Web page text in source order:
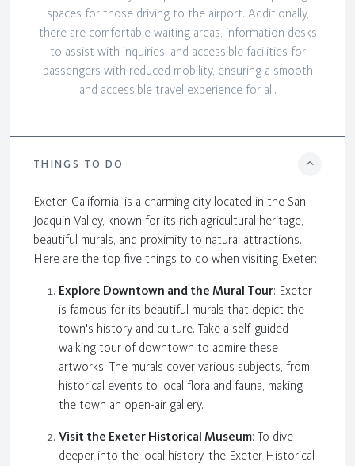
spaces for those driving to the airport. Additionally,
there are comfortable waiting areas, information desks
to assist with inquiries, and accessible facilities for
passengers with reduced mobility, ensuring a smooth
and accessible travel experience for all.
THINGS TO DO
Exeter, California, is a charming city located in the San
Joaquin Valley, known for its rich agricultural heritage,
beautiful murals, and proximity to natural attractions.
Here are the top five things to do when visiting Exeter:
Explore Downtown and the Mural Tour: Exeter
is famous for its beautiful murals that depict the
town's history and culture. Take a self-guided
walking tour of downtown to admire these
artworks. The murals cover various subjects, from
historical events to local flora and fauna, making
the town an open-air gallery.
Visit the Exeter Historical Museum: To dive
deeper into the local history, the Exeter Historical